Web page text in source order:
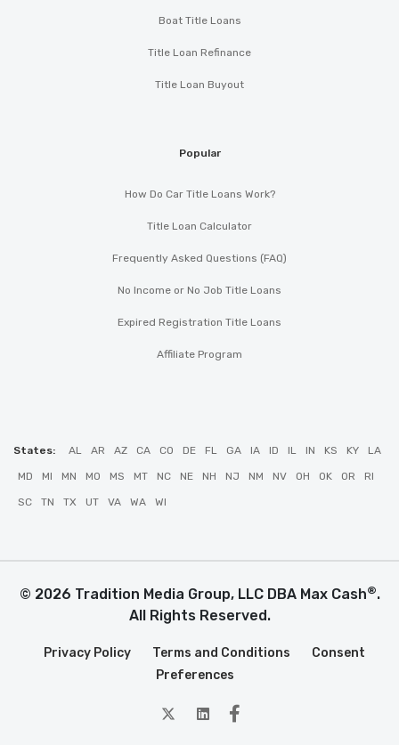
Boat Title Loans
Title Loan Refinance
Title Loan Buyout
Popular
How Do Car Title Loans Work?
Title Loan Calculator
Frequently Asked Questions (FAQ)
No Income or No Job Title Loans
Expired Registration Title Loans
Affiliate Program
States: AL AR AZ CA CO DE FL GA IA ID IL IN KS KY LA
MD MI MN MO MS MT NC NE NH NJ NM NV OH OK OR RI
SC TN TX UT VA WA WI
© 2026 Tradition Media Group, LLC DBA Max Cash®.
All Rights Reserved.
Privacy Policy Terms and Conditions
Consent
Preferences
twitterLinkedin
Facebook